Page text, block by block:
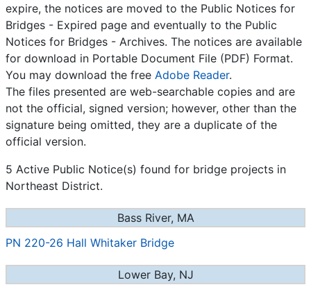
expire, the notices are moved to the Public Notices for
Bridges - Expired page and eventually to the Public
Notices for Bridges - Archives. The notices are available
for download in Portable Document File (PDF) Format.
You may download the free Adobe Reader.
The files presented are web-searchable copies and are
not the official, signed version; however, other than the
signature being omitted, they are a duplicate of the
official version.
5 Active Public Notice(s) found for bridge projects in
Northeast District.
Bass River, MA
PN 220-26 Hall Whitaker Bridge
Lower Bay, NJ